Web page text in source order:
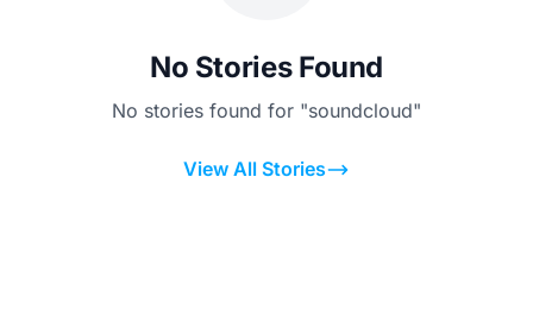
No Stories Found
No stories found for "soundcloud"
View All Stories